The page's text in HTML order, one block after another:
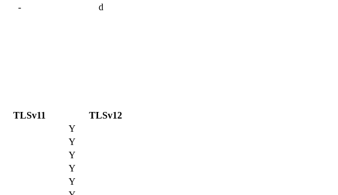
-
d
TLSv11
TLSv12
Y
Y
Y
Y
Y